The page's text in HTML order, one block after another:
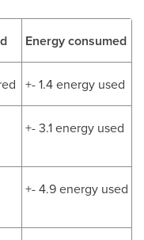
Energy consumed
+- 1.4 energy used
+- 3.1 energy used
+- 4.9 energy used